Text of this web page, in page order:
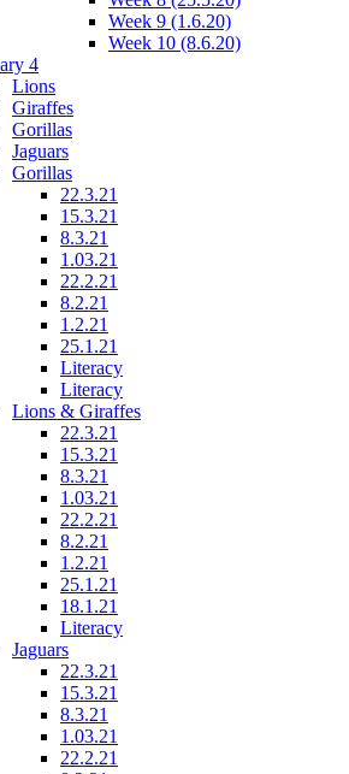
Week 9 (1.6.20)
Week 10 (8.6.20)
4
Lions
Giraffes
Gorillas
Jaguars
Gorillas
22.3.21
15.3.21
8.3.21
1.03.21
22.2.21
8.2.21
1.2.21
25.1.21
Literacy
Literacy
Lions & Giraffes
22.3.21
15.3.21
8.3.21
1.03.21
22.2.21
8.2.21
1.2.21
25.1.21
18.1.21
Literacy
Jaguars
22.3.21
15.3.21
8.3.21
1.03.21
22.2.21